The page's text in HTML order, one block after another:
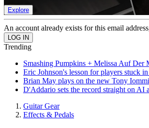
Explore
An account already exists for this email
Trending
Smashing Pumpkins + Melissa Auf Der
Eric Johnson's lesson for players stuck
Brian May plays on the new Tony
D'Addario sets the record straight on AI
Guitar Gear
Effects & Pedals